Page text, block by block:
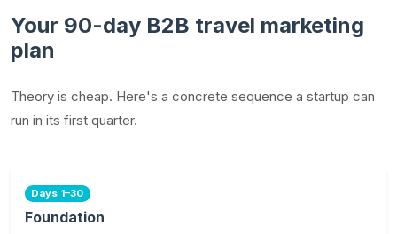
Your 90-day B2B travel marketing
plan
Theory is cheap. Here's a concrete sequence a startup can
run in its first quarter.
Days 1–30
Foundation